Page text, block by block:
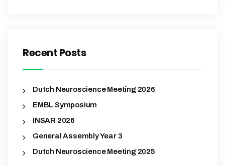
Recent Posts
Dutch Neuroscience Meeting 2026
EMBL Symposium
INSAR 2026
General Assembly Year 3
Dutch Neuroscience Meeting 2025